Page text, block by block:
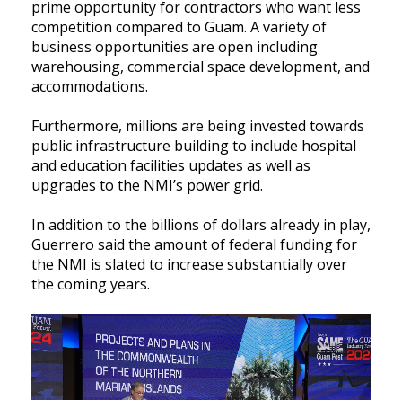
prime opportunity for contractors who want less
competition compared to Guam. A variety of
business opportunities are open including
warehousing, commercial space development, and
accommodations.
Furthermore, millions are being invested towards
public infrastructure building to include hospital
and education facilities updates as well as
upgrades to the NMI’s power grid.
In addition to the billions of dollars already in play,
Guerrero said the amount of federal funding for
the NMI is slated to increase substantially over
the coming years.